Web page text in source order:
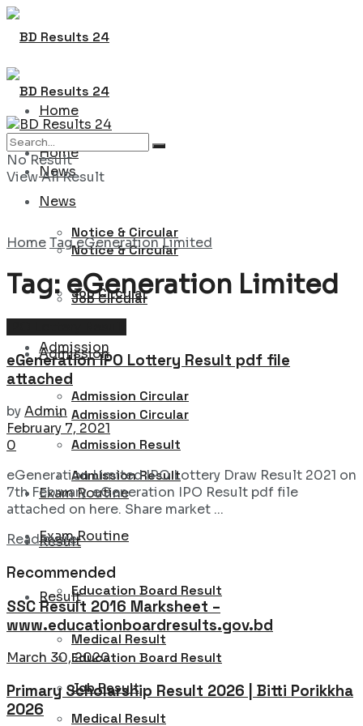
Home
News
Notice & Circular
Job Circular
Admission
Admission Circular
Admission Result
Exam Routine
Result
Education Board Result
Medical Result
Home
News
Notice & Circular
Job Circular
Admission
Admission Circular
Admission Result
Exam Routine
Result
Education Board Result
Medical Result
Job Result
No Result
View All Result
HomeTageGeneration Limited
Tag:eGeneration Limited
eGeneration IPO Lottery Result pdf file
attached
byAdmin
February 7, 2021
0
eGeneration Limited IPO Lottery Draw Result 2021 on
7th February. eGeneration IPO Result pdf file
attached on here. Share market ...
Read moreDetails
Recommended
SSC Result 2016 Marksheet –
www.educationboardresults.gov.bd
March 30, 2020
Primary Scholarship Result 2026 | Bitti Porikkha
2026